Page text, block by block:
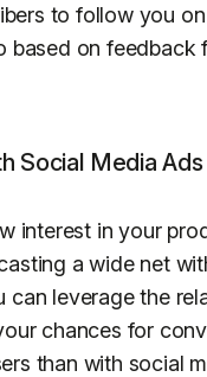
to follow you
on feedback
Social Media Ads
interest in your
a wide net
leverage the
chances for
than with social